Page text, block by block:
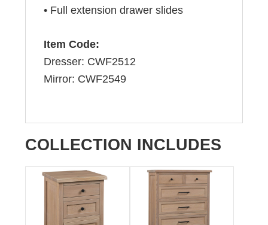
• Full extension drawer slides
Item Code:
Dresser: CWF2512
Mirror: CWF2549
COLLECTION INCLUDES